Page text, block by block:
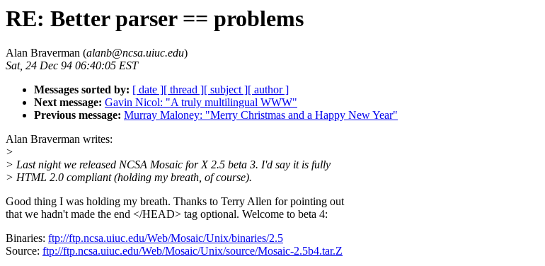
RE: Better parser == problems
Alan Braverman (alanb@ncsa.uiuc.edu)
Sat, 24 Dec 94 06:40:05 EST
Messages sorted by: [ date ][ thread ][ subject ][ author ]
Next message: Gavin Nicol: "A truly multilingual WWW"
Previous message: Murray Maloney: "Merry Christmas and a Happy New Year"
Alan Braverman writes:
>
> Last night we released NCSA Mosaic for X 2.5 beta 3. I'd say it is fully
> HTML 2.0 compliant (holding my breath, of course).
Good thing I was holding my breath. Thanks to Terry Allen for pointing out
that we hadn't made the end </HEAD> tag optional. Welcome to beta 4:
Binaries: ftp://ftp.ncsa.uiuc.edu/Web/Mosaic/Unix/binaries/2.5
Source: ftp://ftp.ncsa.uiuc.edu/Web/Mosaic/Unix/source/Mosaic-2.5b4.tar.Z